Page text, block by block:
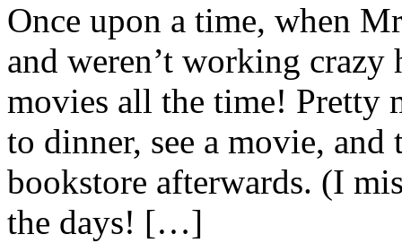
Once upon a time, when
and weren’t working
movies all the time! Pretty
to dinner, see a movie,
bookstore afterwards. (I
the days! […]